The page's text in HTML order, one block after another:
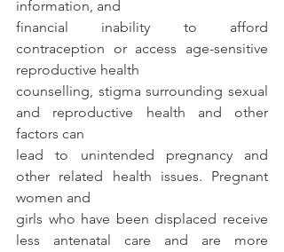
information, and
financial inability to afford
contraception or access age-sensitive
reproductive health
counselling, stigma surrounding sexual
and reproductive health and other
factors can
lead to unintended pregnancy and
other related health issues. Pregnant
women and
girls who have been displaced receive
less antenatal care and are more